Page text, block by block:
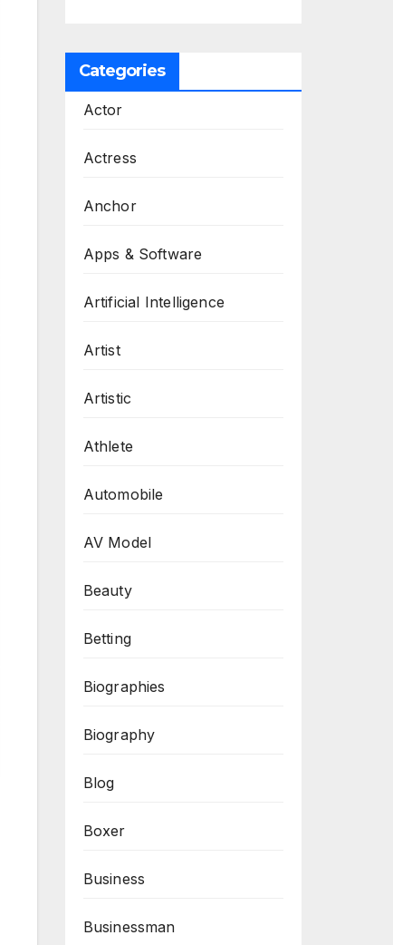
Categories
Actor
Actress
Anchor
Apps & Software
Artificial Intelligence
Artist
Artistic
Athlete
Automobile
AV Model
Beauty
Betting
Biographies
Biography
Blog
Boxer
Business
Businessman